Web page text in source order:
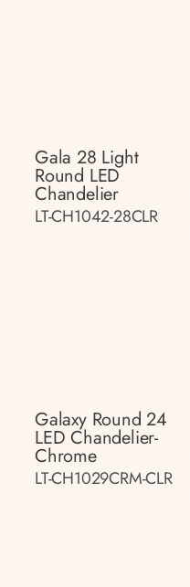
Gala 28 Light
Round LED
Chandelier
LT-CH1042-28CLR
Galaxy Round 24
LED Chandelier-
Chrome
LT-CH1029CRM-CLR